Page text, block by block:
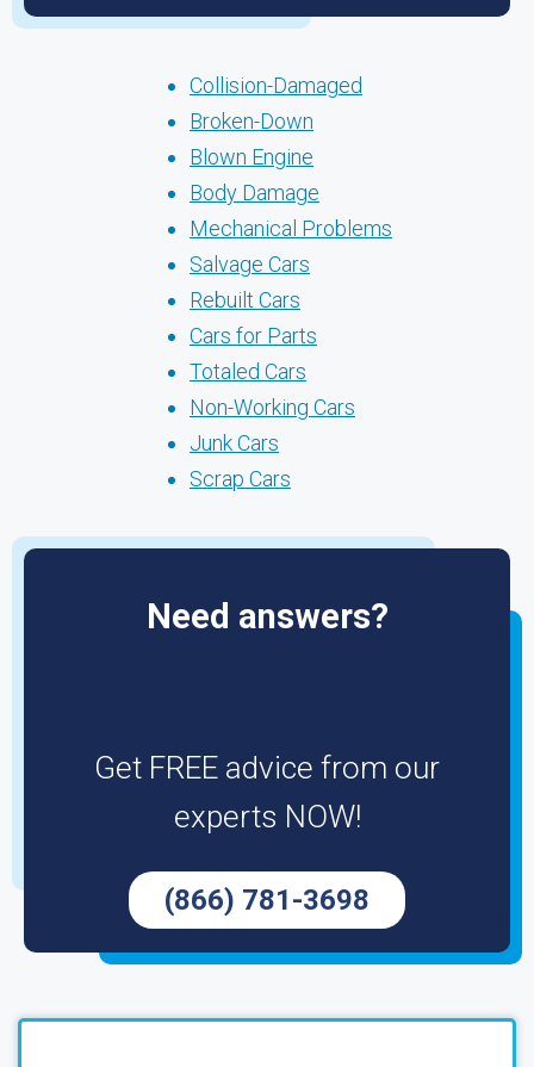
Collision-Damaged
Broken-Down
Blown Engine
Body Damage
Mechanical Problems
Salvage Cars
Rebuilt Cars
Cars for Parts
Totaled Cars
Non-Working Cars
Junk Cars
Scrap Cars
Need answers?
Get FREE advice from our
experts NOW!
(866) 781-3698